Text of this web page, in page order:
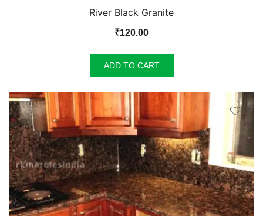
River Black Granite
₹120.00
ADD TO CART